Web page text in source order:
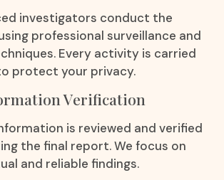
investigators conduct the
professional surveillance and
Every activity is carried
protect your privacy.
Verification
is reviewed and verified
the final report. We focus on
and reliable findings.